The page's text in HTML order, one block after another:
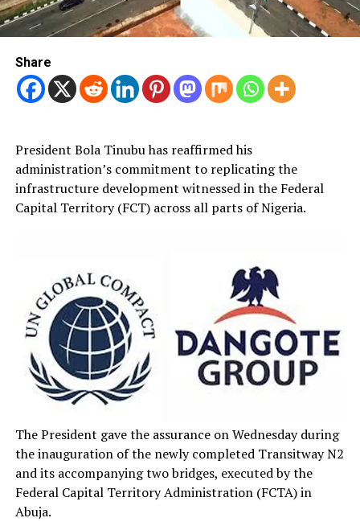
Share
President Bola Tinubu has reaffirmed his
administration’s commitment to replicating the
infrastructure development witnessed in the Federal
Capital Territory (FCT) across all parts of Nigeria.
The President gave the assurance on Wednesday during
the inauguration of the newly completed Transitway N2
and its accompanying two bridges, executed by the
Federal Capital Territory Administration (FCTA) in
Abuja.